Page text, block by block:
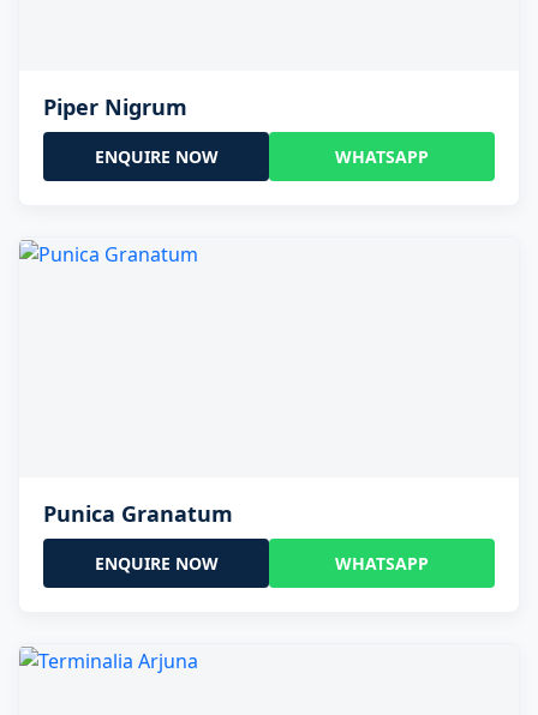
Piper Nigrum
ENQUIRE NOW WHATSAPP
Punica Granatum
ENQUIRE NOW WHATSAPP